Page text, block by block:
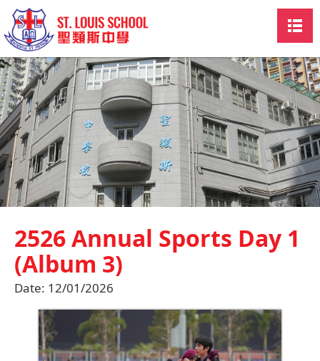
2526 Annual Sports Day 1
(Album 3)
Date: 12/01/2026